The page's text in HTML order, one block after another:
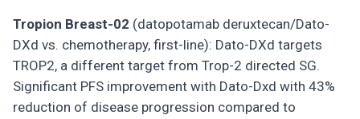
Tropion Breast-02 (datopotamab deruxtecan/Dato-
DXd vs. chemotherapy, first-line): Dato-DXd targets
TROP2, a different target from Trop-2 directed SG.
Significant PFS improvement with Dato-Dxd with 43%
reduction of disease progression compared to